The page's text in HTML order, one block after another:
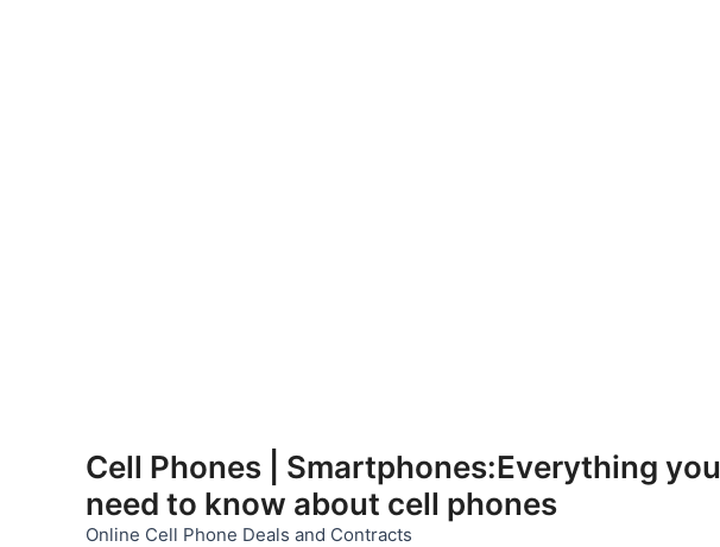
Cell Phones | Smartphones:Everything you
need to know about cell phones
Online Cell Phone Deals and Contracts